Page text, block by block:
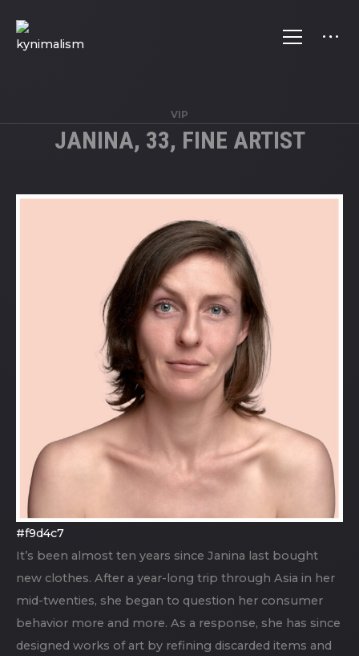
VIP
JANINA, 33, FINE ARTIST
#f9d4c7
It’s been almost ten years since Janina last bought
new clothes. After a year-long trip through Asia in her
mid-twenties, she began to question her consumer
behavior more and more. As a response, she has since
designed works of art by refining discarded items and